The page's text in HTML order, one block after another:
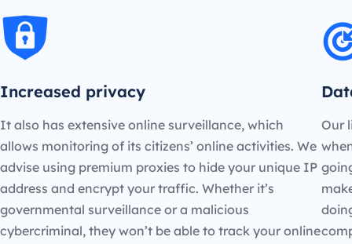
Increased privacy
It also has extensive online surveillance, which
allows monitoring of its citizens’ online activities. We
advise using premium proxies to hide your unique IP
address and encrypt your traffic. Whether it’s
governmental surveillance or a malicious
cybercriminal, they won’t be able to track your online
Our